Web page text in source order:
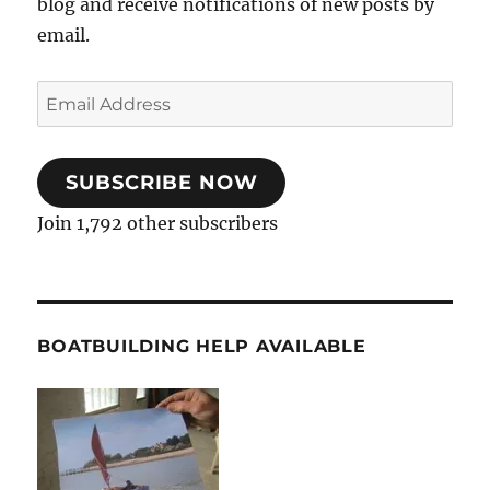
email.
Email
Address
SUBSCRIBE NOW
Join 1,792 other subscribers
BOATBUILDING HELP AVAILABLE